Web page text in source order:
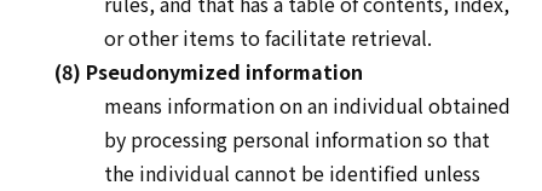
or other items to facilitate retrieval.
(8) Pseudonymized information
means information on an individual obtained
by processing personal information so that
the individual cannot be identified unless